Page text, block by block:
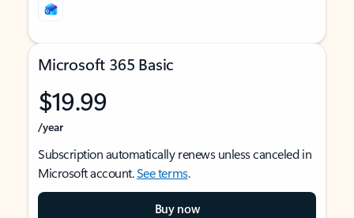
Microsoft 365 Basic
$19.99
/year
Subscription automatically renews unless canceled in
Microsoft account.See terms.
Buy now